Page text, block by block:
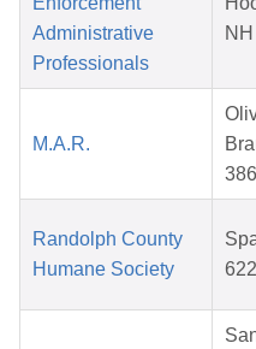
Administrative
Professionals
M.A.R.
Randolph County
Humane Society